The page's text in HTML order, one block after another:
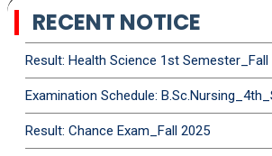
RECENT NOTICE
Result: Health Science 1st Semester_Fall
Examination Schedule:
Result: Chance Exam_Fall 2025